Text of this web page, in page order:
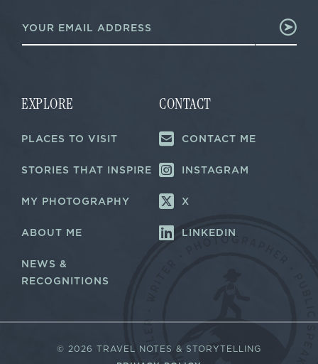
a
i
m
a
l
m
a
EXPLORE
PLACES TO VISIT
STORIES THAT INSPIRE
MY PHOTOGRAPHY
ABOUT ME
NEWS &
RECOGNITIONS
CONTACT
CONTACT ME
INSTAGRAM
X
LINKEDIN
© 2026 TRAVEL NOTES & STORYTELLING